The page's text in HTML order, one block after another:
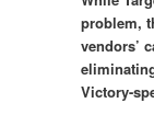
problem,
vendors’
Victory-